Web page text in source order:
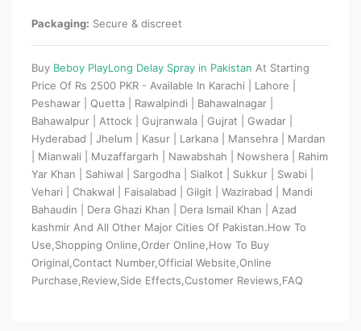
Packaging: Secure & discreet
Buy Beboy PlayLong Delay Spray in Pakistan At Starting
Price Of Rs 2500 PKR - Available In Karachi | Lahore |
Peshawar | Quetta | Rawalpindi | Bahawalnagar |
Bahawalpur | Attock | Gujranwala | Gujrat | Gwadar |
Hyderabad | Jhelum | Kasur | Larkana | Mansehra | Mardan
| Mianwali | Muzaffargarh | Nawabshah | Nowshera | Rahim
Yar Khan | Sahiwal | Sargodha | Sialkot | Sukkur | Swabi |
Vehari | Chakwal | Faisalabad | Gilgit | Wazirabad | Mandi
Bahaudin | Dera Ghazi Khan | Dera Ismail Khan | Azad
kashmir And All Other Major Cities Of Pakistan.How To
Use,Shopping Online,Order Online,How To Buy
Original,Contact Number,Official Website,Online
Purchase,Review,Side Effects,Customer Reviews,FAQ